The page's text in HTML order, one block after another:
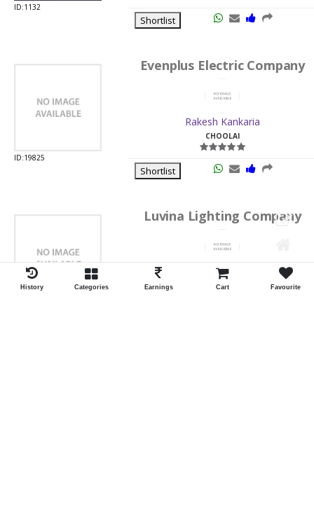
ID:1132
Shortlist
ID:19825
Evenplus Electric Company
Rakesh Kankaria
CHOOLAI
Shortlist
Luvina Lighting Company
Shrawan Vaishnav
GEORGE TOWN
History Categories Earnings Cart Favourite